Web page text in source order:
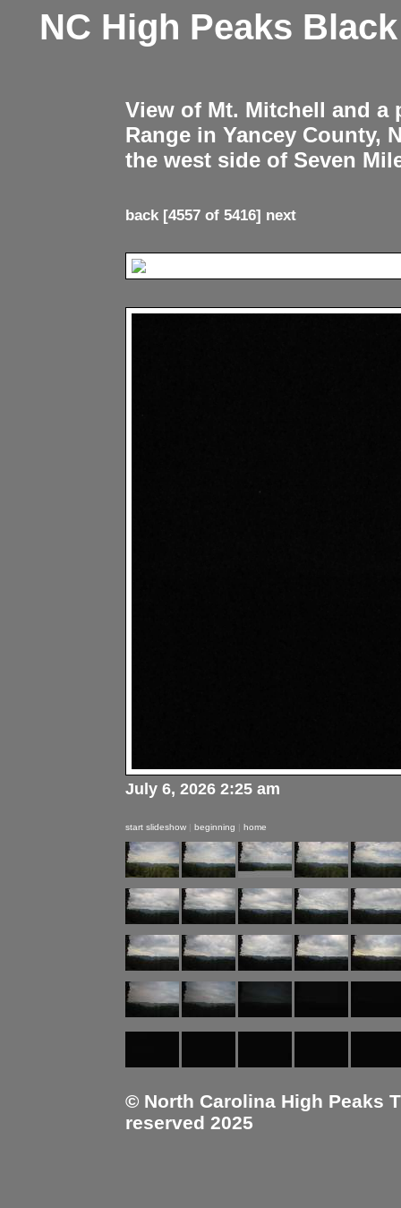
NC High Peaks
View of Mt. Mitchell and
Range in Yancey County,
the west side of Seven
back[4557 of 5416] next
July 6, 2026 2:25 am
start slideshow | beginning | home
© North Carolina High Peaks
reserved 2025